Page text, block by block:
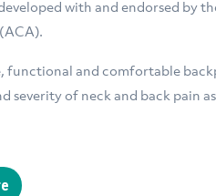
with and endorsed by
functional and comfortable
severity of neck and back pain